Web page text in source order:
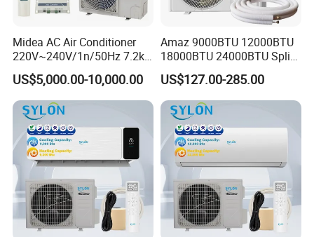
Midea AC Air Conditioner
220V~240V/1n/50Hz 7.2kw
Inverter Domestic AC Unit
Split Type Air Conditioner
System Heat Pump
US$5,000.00-10,000.00
Amaz 9000BTU 12000BTU
18000BTU 24000BTU Split
Air Conditioner 3 Year
Guarantee
US$127.00-285.00